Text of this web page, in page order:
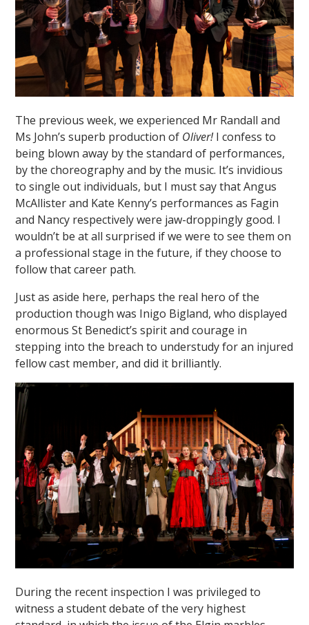
The previous week, we experienced Mr Randall and
Ms John’s superb production of Oliver!I confess to
being blown away by the standard of performances,
by the choreography and by the music. It’s invidious
to single out individuals, but I must say that Angus
McAllister and Kate Kenny’s performances as Fagin
and Nancy respectively were jaw-droppingly good. I
wouldn’t be at all surprised if we were to see them on
a professional stage in the future, if they choose to
follow that career path.
Just as aside here, perhaps the real hero of the
production though was Inigo Bigland, who displayed
enormous St Benedict’s spirit and courage in
stepping into the breach to understudy for an injured
fellow cast member, and did it brilliantly.
During the recent inspection I was privileged to
witness a student debate of the very highest